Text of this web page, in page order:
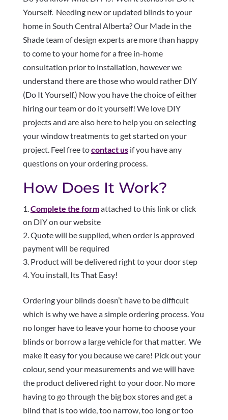
Yourself. Needing new or updated blinds to your
home in South Central Alberta? Our Made in the
Shade team of design experts are more than happy
to come to your home for a free in-home
consultation prior to installation, however we
understand there are those who would rather DIY
(Do It Yourself.) Now you have the choice of either
hiring our team or do it yourself! We love DIY
projects and are also here to help you on selecting
your window treatments to get started on your
project. Feel free tocontact usif you have any
questions on your ordering process.
How Does It Work?
Complete the formattached to this link or click
on DIY on our website
Quote will be supplied, when order is approved
payment will be required
Product will be delivered right to your door step
You install, Its That Easy!
Ordering your blinds doesn’t have to be difficult
which is why we have a simple ordering process. You
no longer have to leave your home to choose your
blinds or borrow a large vehicle for that matter. We
make it easy for you because we care! Pick out your
colour, send your measurements and we will have
the product delivered right to your door. No more
having to go through the big box stores and get a
blind that is too wide, too narrow, too long or too